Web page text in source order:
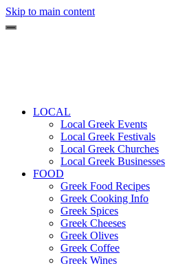
Skip to main content
LOCAL
Local Greek Events
Local Greek Festivals
Local Greek Churches
Local Greek Businesses
FOOD
Greek Food Recipes
Greek Cooking Info
Greek Spices
Greek Cheeses
Greek Olives
Greek Coffee
Greek Wines